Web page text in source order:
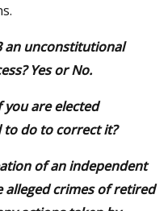
an unconstitutional
Yes or No.
are elected
do to correct it?
of an independent
crimes of retired